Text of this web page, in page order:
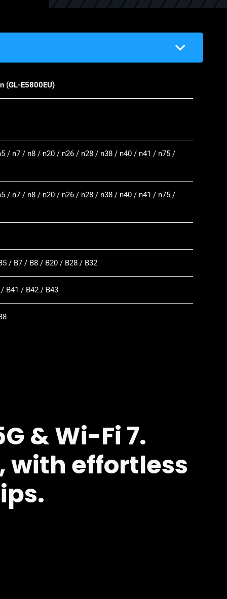
(GL-E5800EU)
/ n7 / n8 / n20 / n26 / n28 / n38 / n40 / n41 / n75 /
/ n7 / n8 / n20 / n26 / n28 / n38 / n40 / n41 / n75 /
/ B7 / B8 / B20 / B28 / B32
B41 / B42 / B43
& Wi-Fi 7.
with effortless